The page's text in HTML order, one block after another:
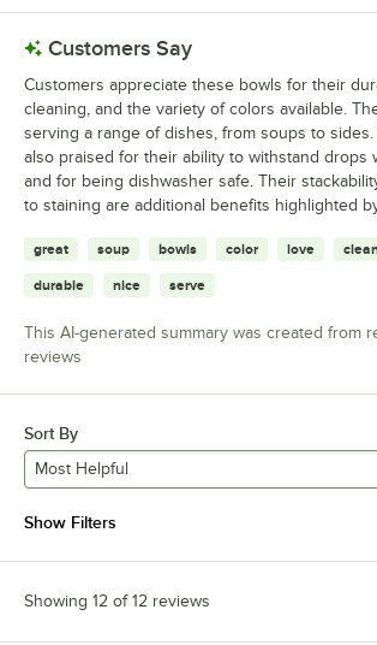
Customers Say
Customers appreciate these bowls for their
cleaning, and the variety of colors available.
serving a range of dishes, from soups to
also praised for their ability to withstand drops
and for being dishwasher safe. Their
to staining are additional benefits highlighted
great soup bowls color love
durable nice serve
This AI-generated summary was created from
reviews
Sort By
Most Helpful
Show Filters
Showing 12 of 12 reviews